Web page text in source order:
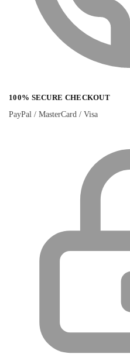
100% SECURE CHECKOUT
PayPal / MasterCard / Visa